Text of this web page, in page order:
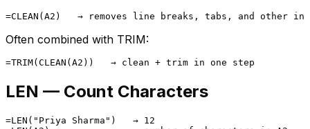
Often combined with TRIM:
LEN — Count Characters
=LEN("Priya Sharma")   → 12